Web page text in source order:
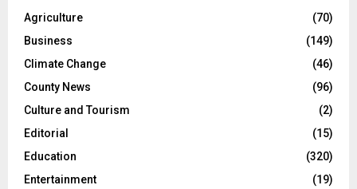
Agriculture
(70)
Business
(149)
Climate Change
(46)
County News
(96)
Culture and Tourism
(2)
Editorial
(15)
Education
(320)
Entertainment
(19)